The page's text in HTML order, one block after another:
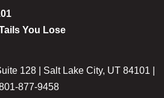
You Lose
128 | Salt Lake City, UT 84101 |
877-9458